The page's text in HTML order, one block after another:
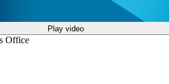
Play video
Office